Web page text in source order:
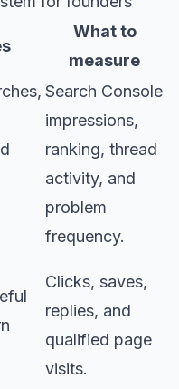
What to
measure
Search Console
impressions,
ranking, thread
activity, and
problem
frequency.
Clicks, saves,
replies, and
qualified page
visits.